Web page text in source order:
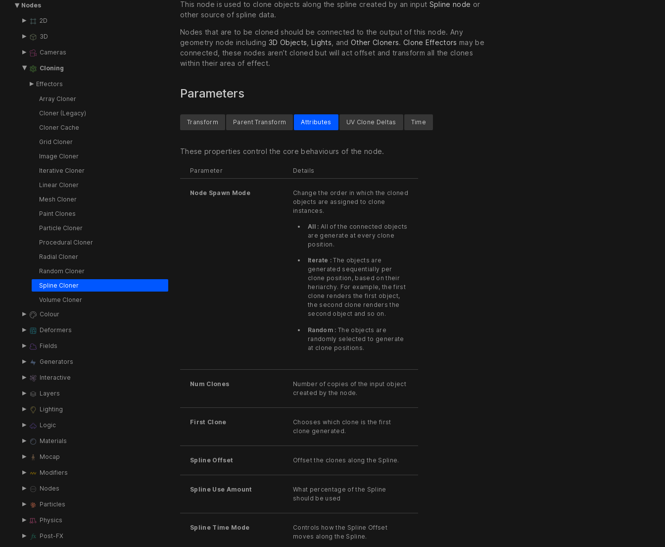
Nodes
2D
3D
Cameras
Cloning
Effectors
Array Cloner
Cloner (Legacy)
Cloner Cache
Grid Cloner
Image Cloner
Iterative Cloner
Linear Cloner
Mesh Cloner
Paint Clones
Particle Cloner
Procedural Cloner
Radial Cloner
Random Cloner
Spline Cloner
Volume Cloner
Colour
Deformers
Fields
Generators
Interactive
Layers
Lighting
Logic
Materials
Mocap
Modifiers
Nodes
Particles
Physics
Post-FX
This node is used to clone objects along the spline created by an input Spline node or
other source of spline data.
Nodes that are to be cloned should be connected to the output of this node. Any
geometry node including 3D Objects Lights , and Other Cloners. Clone Effectors may be
connected, these nodes aren’t cloned but will act offset and transform all the clones
within their area of effect.
Parameters
Transform Parent Transform Attributes
These properties control the core behaviours of the node.
Parameter Details
Node Spawn Mode
Change the order in which the cloned
objects are assigned to clone
instances.
All : All of the connected objects
are generate at every clone
position.
Iterate :The objects are
generated sequentially per
clone position, based on their
heriarchy. For example, the first
clone renders the first object,
the second clone renders the
second object and so on.
Random : The objects are
randomly selected to generate
at clone positions.
Num Clones
Number of copies of the input object
created by the node.
First Clone
Chooses which clone is the first
clone generated.
Spline Offset Offset the clones along the Spline.
Spline Use Amount
What percentage of the Spline
should be used
Spline Time Mode
Controls how the Spline Offset
moves along the Spline.
UV Clone Deltas Time